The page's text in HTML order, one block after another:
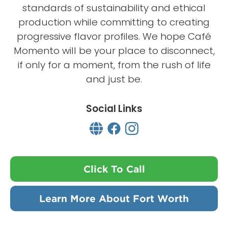
standards of sustainability and ethical
production while committing to creating
progressive flavor profiles. We hope Café
Momento will be your place to disconnect,
if only for a moment, from the rush of life
and just be.
Social Links
Click To Call
Learn More About Fort Worth